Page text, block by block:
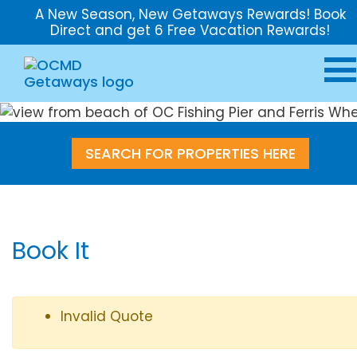
A New Season, New Getaways Rewards! Book
Direct and get 6 Free Vacation Rewards!
SEARCH FOR PROPERTIES HERE
Book It
Invalid Quote